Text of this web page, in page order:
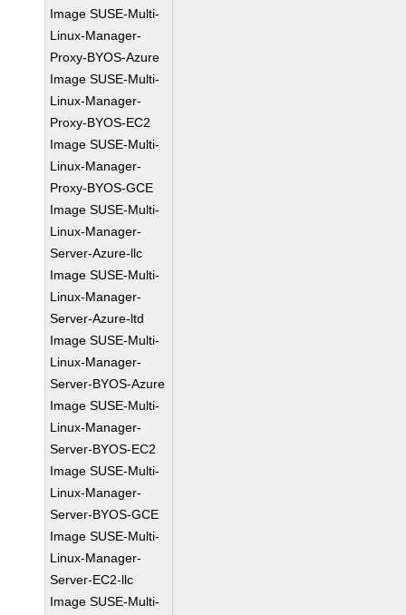
Image SUSE-Multi-
Linux-Manager-
Proxy-BYOS-Azure
Image SUSE-Multi-
Linux-Manager-
Proxy-BYOS-EC2
Image SUSE-Multi-
Linux-Manager-
Proxy-BYOS-GCE
Image SUSE-Multi-
Linux-Manager-
Server-Azure-llc
Image SUSE-Multi-
Linux-Manager-
Server-Azure-ltd
Image SUSE-Multi-
Linux-Manager-
Server-BYOS-Azure
Image SUSE-Multi-
Linux-Manager-
Server-BYOS-EC2
Image SUSE-Multi-
Linux-Manager-
Server-BYOS-GCE
Image SUSE-Multi-
Linux-Manager-
Server-EC2-llc
Image SUSE-Multi-